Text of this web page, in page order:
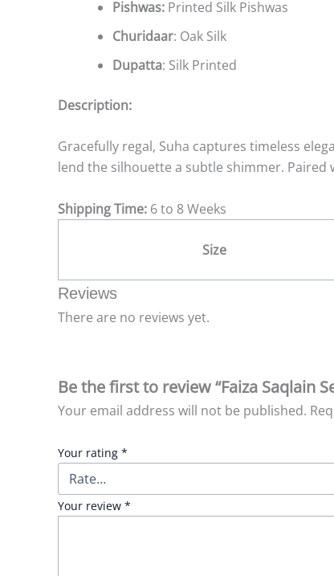
Pishwas: Printed Silk Pishwas
Churidaar: Oak Silk
Dupatta: Silk Printed
Description:
Gracefully regal, Suha captures timeless
lend the silhouette a subtle shimmer.
Shipping Time: 6 to 8 Weeks
Size
Reviews
There are no reviews yet.
Be the first to review “Faiza Saqlain
Your email address will not be published.
Your rating *
Your review *